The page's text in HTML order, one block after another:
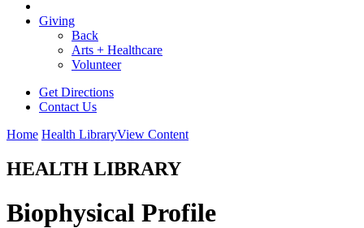
Giving
Back
Arts + Healthcare
Volunteer
Get Directions
Contact Us
Home Health LibraryView Content
HEALTH LIBRARY
Biophysical Profile